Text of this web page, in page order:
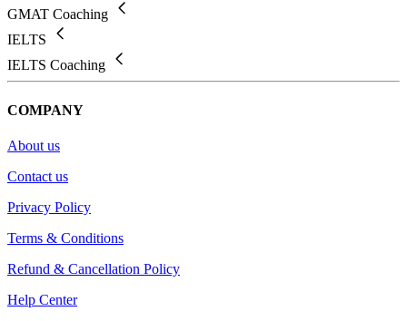
GMAT Coaching
IELTS
IELTS Coaching
COMPANY
About us
Contact us
Privacy Policy
Terms & Conditions
Refund & Cancellation Policy
Help Center